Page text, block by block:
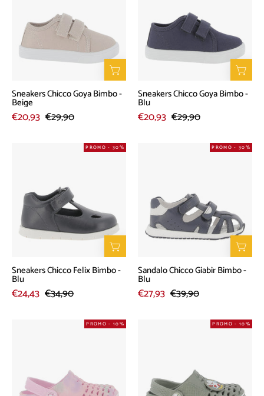
Bimbo
-
Beige
Sneakers Chicco Goya Bimbo -
Beige
€20,93 €29,90
Bimbo
-
Blu
Sneakers Chicco Goya Bimbo -
Blu
€20,93 €29,90
Sneakers
Bimbo
-
Blu
PROMO - 30%
Sneakers Chicco Felix Bimbo -
Blu
€24,43 €34,90
Sandalo
Bimbo
-
Blu
PROMO - 30%
Sandalo Chicco Giabir Bimbo -
Blu
€27,93 €39,90
Sabot
Bimba
PROMO - 10%
Sabot
Bimba
PROMO - 10%